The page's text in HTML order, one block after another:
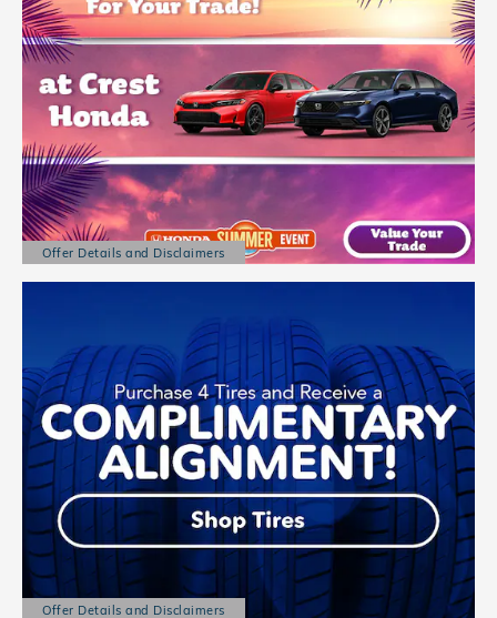
Offer Details and Disclaimers
Open Details Modal
Offer Details and Disclaimers